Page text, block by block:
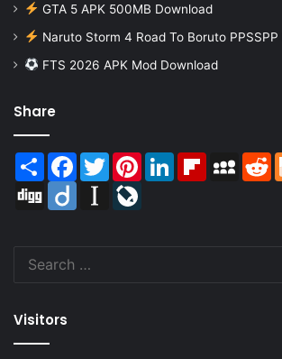
GTA 5 APK 500MB Download
Naruto Storm 4 Road To Boruto
FTS 2026 APK Mod Download
Share
Share Facebook
TwitterPinterestLinkedInFlipboard
Digg
Diigo Instapaper
Visitors